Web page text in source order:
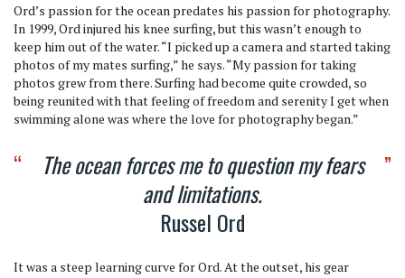
Ord’s passion for the ocean predates his passion for photography.
In 1999, Ord injured his knee surfing, but this wasn’t enough to
keep him out of the water. “I picked up a camera and started taking
photos of my mates surfing,” he says. “My passion for taking
photos grew from there. Surfing had become quite crowded, so
being reunited with that feeling of freedom and serenity I get when
swimming alone was where the love for photography began.”
The ocean forces me to question my fears
and limitations.
Russel Ord
It was a steep learning curve for Ord. At the outset, his gear